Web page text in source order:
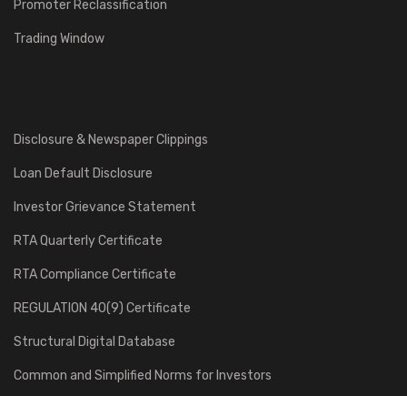
Promoter Reclassification
Trading Window
Disclosure & Newspaper Clippings
Loan Default Disclosure
Investor Grievance Statement
RTA Quarterly Certificate
RTA Compliance Certificate
REGULATION 40(9) Certificate
Structural Digital Database
Common and Simplified Norms for Investors